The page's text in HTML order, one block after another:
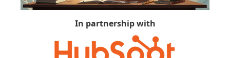
In partnership with